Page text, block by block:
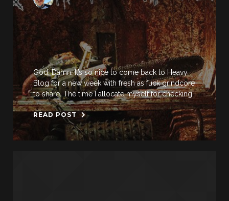
God. Damn. It’s so nice to come back to Heavy
Blog for a new week with fresh as fuck grindcore
to share. The time I allocate myself for checking
READ POST